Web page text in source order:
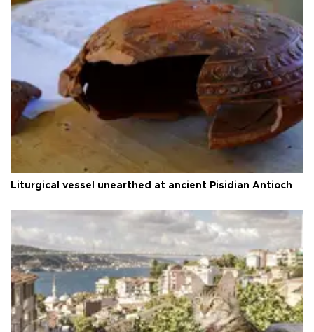
Liturgical vessel unearthed at ancient Pisidian Antioch